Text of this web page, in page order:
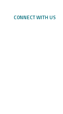
CONNECT WITH US